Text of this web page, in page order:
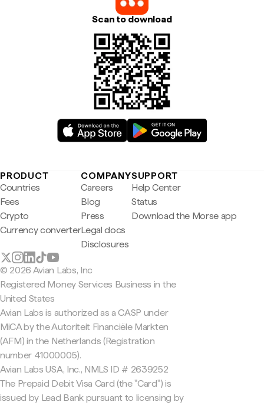
Scan to download
PRODUCT
Countries
Fees
Crypto
Currency converter
COMPANY
Careers
Blog
Press
Legal docs
Disclosures
SUPPORT
Help Center
Status
Download the Morse app
© 2026 Avian Labs, Inc
Registered Money Services Business in the
United States
Avian Labs is authorized as a CASP under
MiCA by the Autoriteit Financiële Markten
(AFM) in the Netherlands (Registration
number 41000005).
Avian Labs USA, Inc., NMLS ID # 2639252
The Prepaid Debit Visa Card (the "Card") is
issued by Lead Bank pursuant to licensing by